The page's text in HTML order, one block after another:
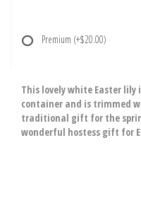
Premium (+$20.00)
This lovely white Easter
container and is trimmed
traditional gift for the
wonderful hostess gift for